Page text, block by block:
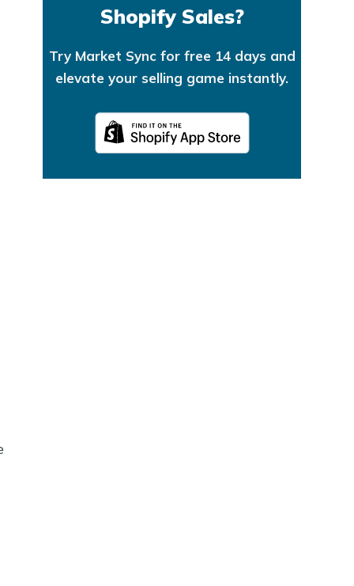
Shopify Sales?
Try Market Sync for free 14 days and
elevate your selling game instantly.